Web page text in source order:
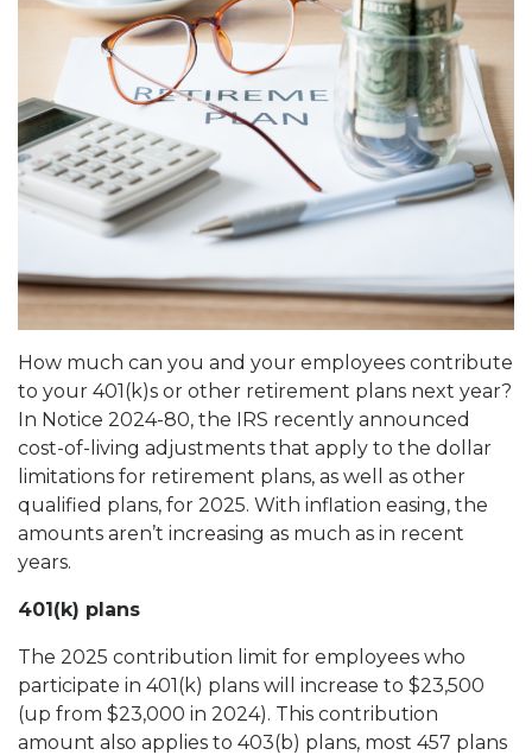
How much can you and your employees contribute
to your 401(k)s or other retirement plans next year?
In Notice 2024-80, the IRS recently announced
cost-of-living adjustments that apply to the dollar
limitations for retirement plans, as well as other
qualified plans, for 2025. With inflation easing, the
amounts aren’t increasing as much as in recent
years.
401(k) plans
The 2025 contribution limit for employees who
participate in 401(k) plans will increase to $23,500
(up from $23,000 in 2024). This contribution
amount also applies to 403(b) plans, most 457 plans